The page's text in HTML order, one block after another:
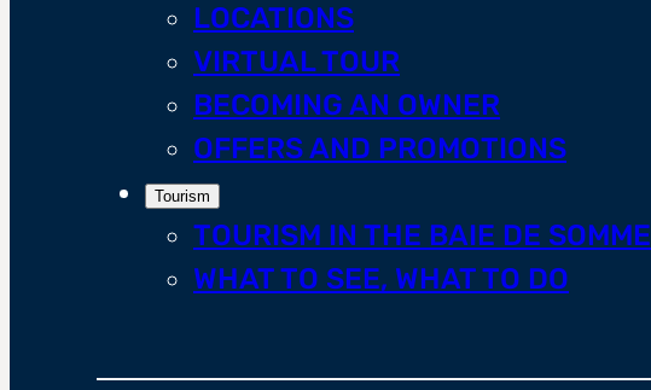
LOCATIONS
VIRTUAL TOUR
BECOMING AN OWNER
OFFERS AND PROMOTIONS
Tourism
TOURISM IN THE BAIE DE SOMME
WHAT TO SEE, WHAT TO DO